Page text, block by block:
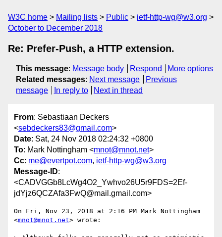
W3C home Mailing lists Public
ietf-http-wg@w3.org
October to December 2018
Re: Prefer-Push, a HTTP extension.
This message: Message body Respond
More options
Related messages: Next message
Previous
message
In reply to Next in thread
From: Sebastiaan Deckers
<sebdeckers83@gmail.com>
Date: Sat, 24 Nov 2018 02:24:32 +0800
To: Mark Nottingham <mnot@mnot.net>
Cc: me@evertpot.com, ietf-http-wg@w3.org
Message-ID:
<CADVGGb8LcWg4O2_Ywhvo26U5r9FDS=2Ef-
jdYjz6QCZAfa3FwQ@mail.gmail.com>
On Fri, Nov 23, 2018 at 2:16 PM Mark Nottingham
<mnot@mnot.net> wrote: